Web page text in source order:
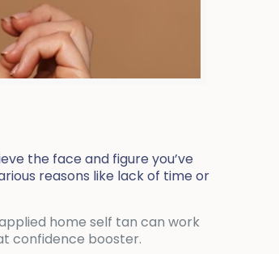
the face and figure you’ve
reasons like lack of time or
home self tan can work
confidence booster.